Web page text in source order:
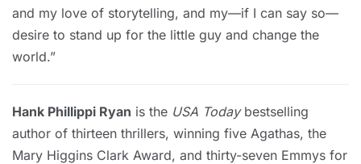
and my love of storytelling, and my—if I can say so—
desire to stand up for the little guy and change the
world.”
Hank Phillippi Ryan is the USA Todaybestselling
author of thirteen thrillers, winning five Agathas, the
Mary Higgins Clark Award, and thirty-seven Emmys for